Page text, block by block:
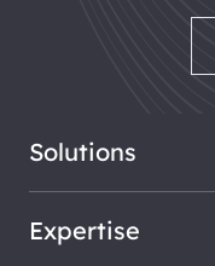
Solutions
Expertise